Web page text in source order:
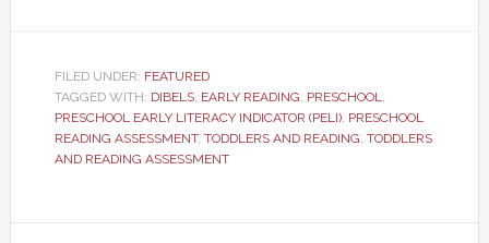
FILED UNDER: FEATURED
TAGGED WITH: DIBELS, EARLY READING, PRESCHOOL,
PRESCHOOL EARLY LITERACY INDICATOR (PELI), PRESCHOOL
READING ASSESSMENT, TODDLERS AND READING, TODDLERS
AND READING ASSESSMENT